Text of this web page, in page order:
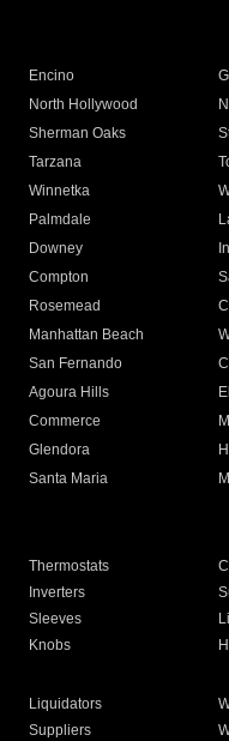
Encino
North Hollywood
Sherman Oaks
Tarzana
Winnetka
Palmdale
Downey
Compton
Rosemead
Manhattan Beach
San Fernando
Agoura Hills
Commerce
Glendora
Santa Maria
Thermostats
Inverters
Sleeves
Knobs
Liquidators
Suppliers